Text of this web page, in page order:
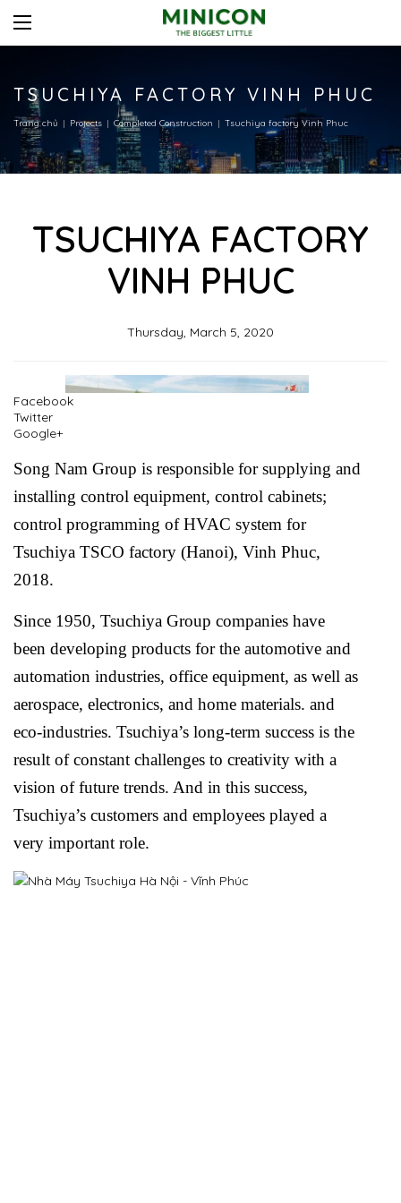
TSUCHIYA FACTORY VINH PHUC
Trang chủ Projects Completed Construction Tsuchiya factory Vinh Phuc
TSUCHIYA FACTORY
VINH PHUC
Thursday, March 5, 2020
Facebook
Twitter
Google+
Song Nam Group is responsible for supplying and
installing control equipment, control cabinets;
control programming of HVAC system for
Tsuchiya TSCO factory (Hanoi), Vinh Phuc,
2018.
Since 1950, Tsuchiya Group companies have
been developing products for the automotive and
automation industries, office equipment, as well as
aerospace, electronics, and home materials. and
eco-industries. Tsuchiya’s long-term success is the
result of constant challenges to creativity with a
vision of future trends. And in this success,
Tsuchiya’s customers and employees played a
very important role.